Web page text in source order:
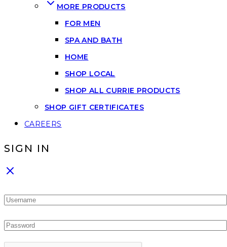
MORE PRODUCTS
FOR MEN
SPA AND BATH
HOME
SHOP LOCAL
SHOP ALL CURRIE PRODUCTS
SHOP GIFT CERTIFICATES
CAREERS
SIGN IN